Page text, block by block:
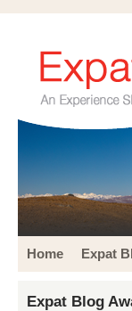
Home Expat
Expat Blog